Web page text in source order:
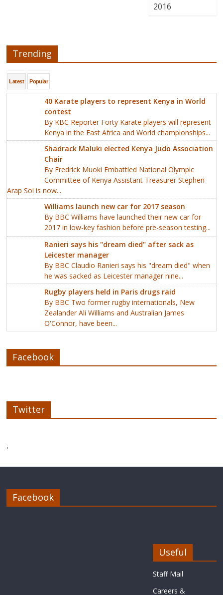
2016
Trending
Latest Popular
40 Karate players to represent Kenya in World
contest
By KBC Reporter Forty Karate players will represent
Kenya in the East Africa and World championships...
Shadrack Maluki elected Kenya Judo Association
Chair
By Fredrick Muoki Embattled National Olympic
Committee of Kenya Assistant Treasurer Stephen
Arap Soi is now...
Williams launch new car for 2017 season
By BBC Williams have launched their new car for
2017 in low-key fashion before pre-season testing...
Ranieri says his "dream died" after sack as
Leicester manager
By BBC Claudio Ranieri says his "dream died" when
he was sacked as Leicester manager nine...
Rugby players held in Paris drugs raid
By BBC Two former rugby internationals, New
Zealander Ali Williams and Australian James
O'Connor, have been...
Facebook
Twitter
'
Facebook
Useful
Staff Mail
Careers &